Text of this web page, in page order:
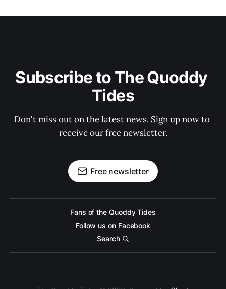
Subscribe to The Quoddy
Tides
Don't miss out on the latest news. Sign up now to
receive our free newsletter.
Free newsletter
Fans of the Quoddy Tides
Follow us on Facebook
Search